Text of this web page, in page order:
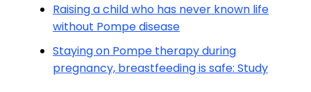
Raising a child who has never known life
without Pompe disease
Staying on Pompe therapy during
pregnancy, breastfeeding is safe: Study